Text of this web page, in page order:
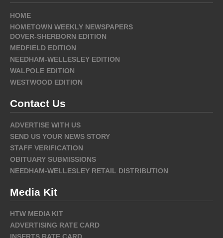
HOME
HOMETOWN WEEKLY NEWSPAPERS
DOVER-SHERBORN EDITION
MEDFIELD EDITION
NEEDHAM-WELLESLEY EDITION
WALPOLE EDITION
WESTWOOD EDITION
Contact Us
ADVERTISE WITH US
SEND US YOUR NEWS STORY
STAFF VERIFICATION
OBITUARY SUBMISSIONS
NEEDHAM-WELLESLEY RETAIL DISTRIBUTION
Media Kit
HTW MEDIA KIT
ADVERTISING RATE CARD